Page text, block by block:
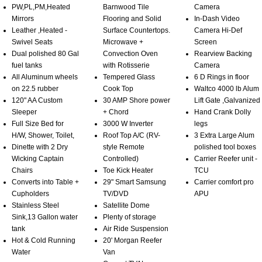
PW,PL,PM,Heated
Mirrors
Leather ,Heated -
Swivel Seats
Dual polished 80 Gal
fuel tanks
All Aluminum wheels
on 22.5 rubber
120" AA Custom
Sleeper
Full Size Bed for
H/W, Shower, Toilet,
Dinette with 2 Dry
Wicking Captain
Chairs
Converts into Table +
Cupholders
Stainless Steel
Sink,13 Gallon water
tank
Hot & Cold Running
Water
Barnwood Tile
Flooring and Solid
Surface Countertops.
Microwave +
Convection Oven
with Rotisserie
Tempered Glass
Cook Top
30 AMP Shore power
+ Chord
3000 W Inverter
Roof Top A/C (RV-
style Remote
Controlled)
Toe Kick Heater
29" Smart Samsung
TV/DVD
Satellite Dome
Plenty of storage
Air Ride Suspension
20' Morgan Reefer
Van
Camera
In-Dash Video
Camera Hi-Def
Screen
Rearview Backing
Camera
6 D Rings in floor
Waltco 4000 lb Alum
Lift Gate ,Galvanized
Hand Crank Dolly
legs
3 Extra Large Alum
polished tool boxes
Carrier Reefer unit -
TCU
Carrier comfort pro
APU